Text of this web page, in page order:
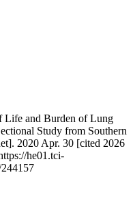
Life and Burden of Lung
Study from Southern
2020 Apr. 30 [cited 2026
he01.tci-